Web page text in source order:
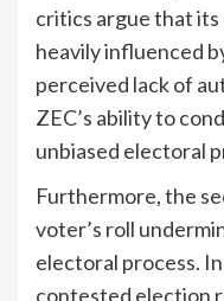
critics argue that
heavily influenced
perceived lack of
ZEC’s ability to
unbiased electoral
Furthermore, the
voter’s roll
electoral process.
contested election